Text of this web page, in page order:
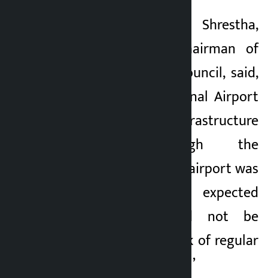
Pom Narayan Shrestha,
immediate past chairman of
Pokhara Tourism Council, said,
“Pokhara International Airport
is not just an infrastructure
project. Although the
construction of the airport was
completed, the expected
achievement could not be
achieved due to lack of regular
international flights. ’